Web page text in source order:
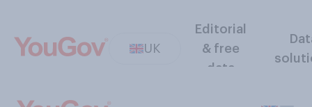
UK
Editorial
& free
data